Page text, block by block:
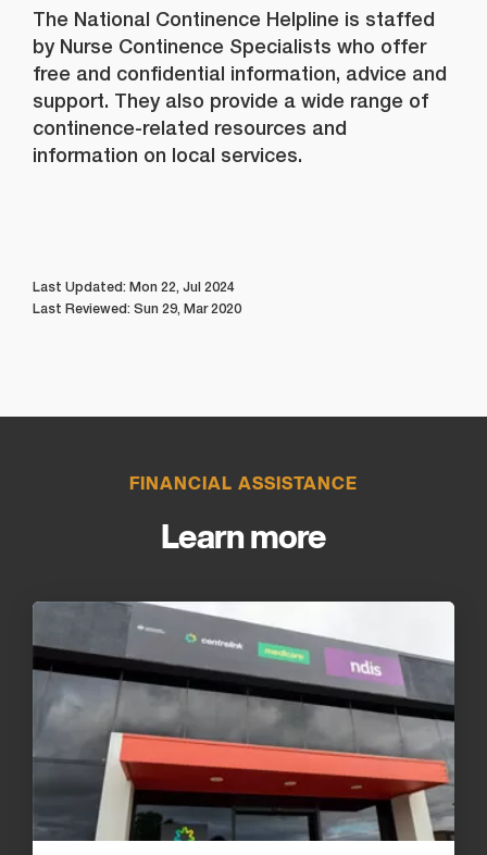
The National Continence Helpline is staffed
by Nurse Continence Specialists who offer
free and confidential information, advice and
support. They also provide a wide range of
continence-related resources and
information on local services.
Last Updated: Mon 22, Jul 2024
Last Reviewed: Sun 29, Mar 2020
FINANCIAL ASSISTANCE
Learn more